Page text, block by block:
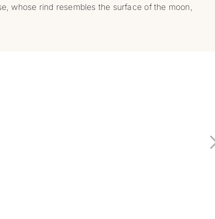
whose rind resembles the surface of the moon,